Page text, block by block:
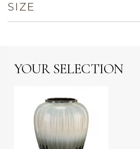
SIZE
YOUR SELECTION